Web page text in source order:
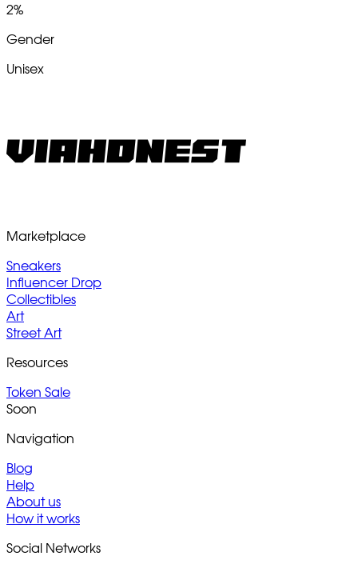
2%
Gender
Unisex
Marketplace
Sneakers
Influencer Drop
Collectibles
Art
Street Art
Resources
Token Sale
Soon
Navigation
Blog
Help
About us
How it works
Social Networks